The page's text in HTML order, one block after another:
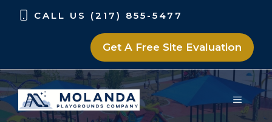
Skip
Skip
CALL US (217) 855-5477
Get A Free Site Evaluation
MENU